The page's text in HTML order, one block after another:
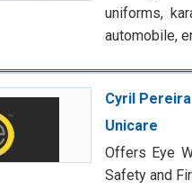
uniforms,
automobile,
Cyril
Unicare
Offers Eye
Safety and